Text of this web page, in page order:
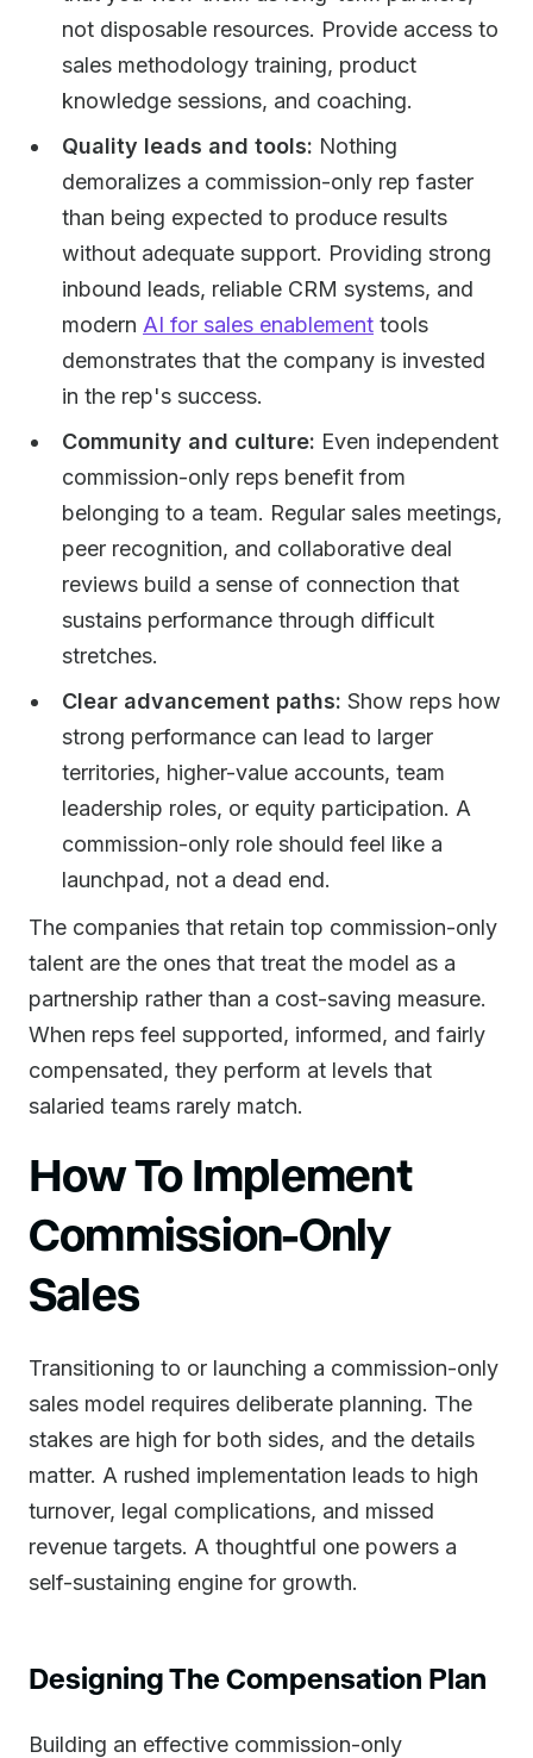
not disposable resources. Provide access to
sales methodology training, product
knowledge sessions, and coaching.
Quality leads and tools: Nothing
demoralizes a commission-only rep faster
than being expected to produce results
without adequate support. Providing strong
inbound leads, reliable CRM systems, and
modern AI for sales enablement tools
demonstrates that the company is invested
in the rep's success.
Community and culture: Even independent
commission-only reps benefit from
belonging to a team. Regular sales meetings,
peer recognition, and collaborative deal
reviews build a sense of connection that
sustains performance through difficult
stretches.
Clear advancement paths: Show reps how
strong performance can lead to larger
territories, higher-value accounts, team
leadership roles, or equity participation. A
commission-only role should feel like a
launchpad, not a dead end.
The companies that retain top commission-only
talent are the ones that treat the model as a
partnership rather than a cost-saving measure.
When reps feel supported, informed, and fairly
compensated, they perform at levels that
salaried teams rarely match.
How To Implement
Commission-Only
Sales
Transitioning to or launching a commission-only
sales model requires deliberate planning. The
stakes are high for both sides, and the details
matter. A rushed implementation leads to high
turnover, legal complications, and missed
revenue targets. A thoughtful one powers a
self-sustaining engine for growth.
Designing The Compensation Plan
Building an effective commission-only